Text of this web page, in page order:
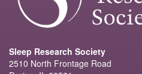
Sleep Research Society
2510 North Frontage Road